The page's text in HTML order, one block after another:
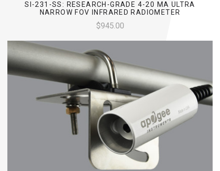
SI-231-SS: RESEARCH-GRADE 4-20 MA ULTRA
NARROW FOV INFRARED RADIOMETER
$945.00